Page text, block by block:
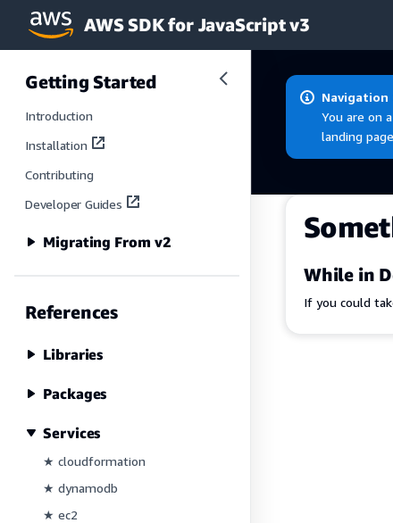
Skip to main content
AWS SDK for JavaScript v3
Getting Started
Introduction
Installation
Contributing
Developer Guides
Migrating From v2
References
Libraries
Packages
Services
★ cloudformation
★ dynamodb
★ ec2
Navigation
You are on
landing
While in
If you could